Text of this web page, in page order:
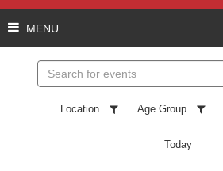
events
Location Age Group
Today